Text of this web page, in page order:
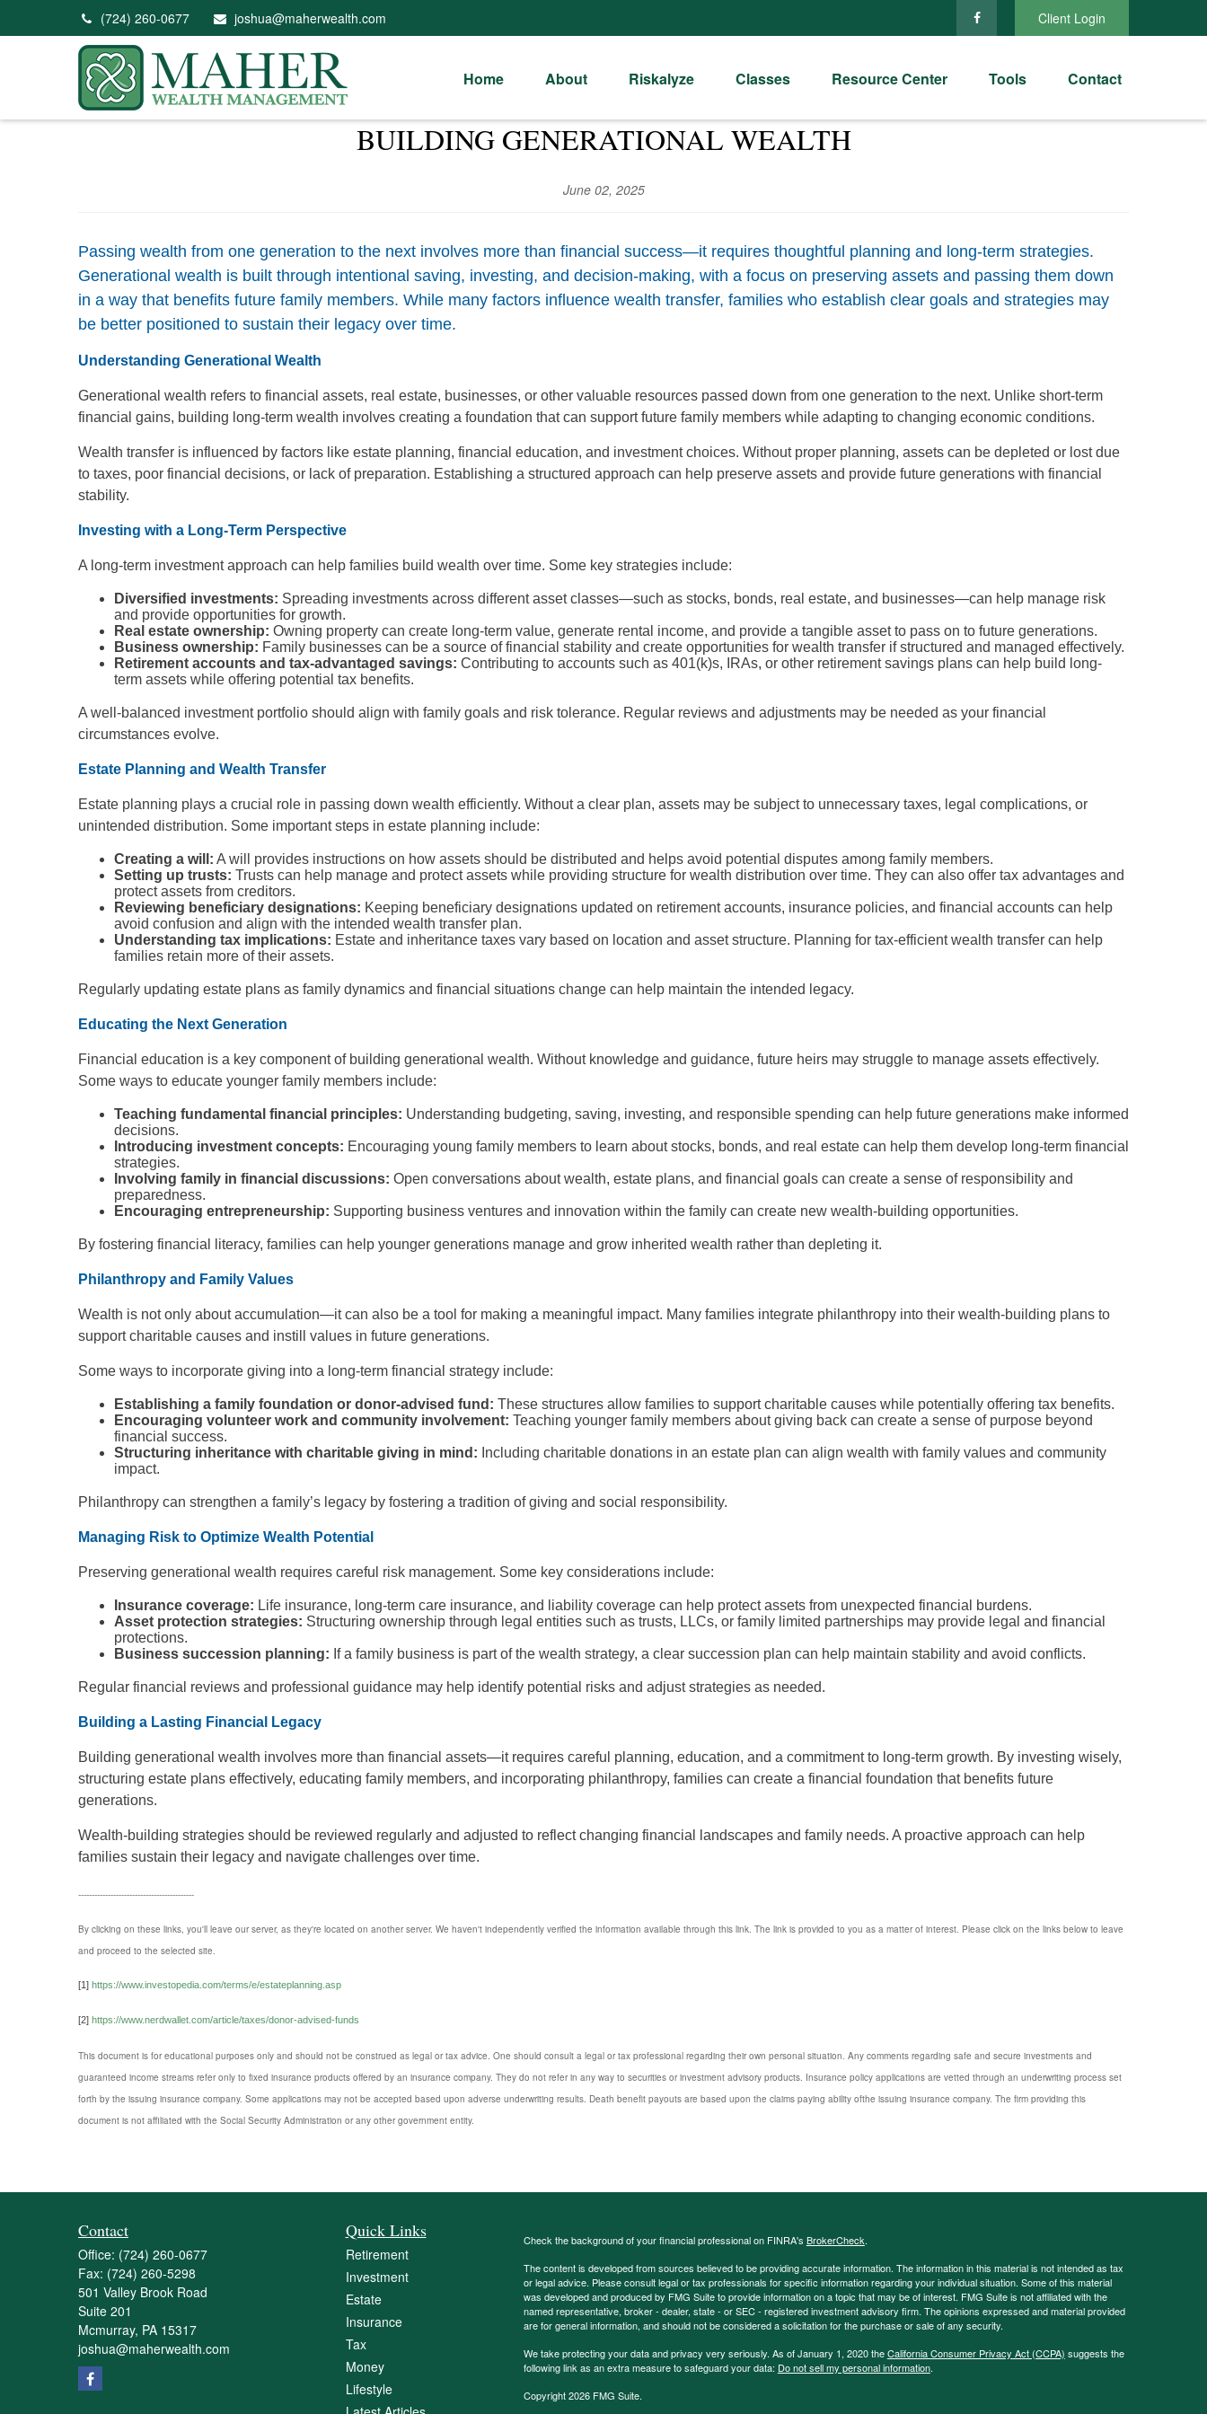
(724) 260-0677 joshua@maherwealth.com Client Login
Home About Riskalyze Classes Resource Center Tools Contact
BUILDING GENERATIONAL WEALTH
June 02, 2025
Passing wealth from one generation to the next involves more than financial success—it requires thoughtful planning and long-term strategies.
Generational wealth is built through intentional saving, investing, and decision-making, with a focus on preserving assets and passing them down
in a way that benefits future family members. While many factors influence wealth transfer, families who establish clear goals and strategies may
be better positioned to sustain their legacy over time.
Understanding Generational Wealth
Generational wealth refers to financial assets, real estate, businesses, or other valuable resources passed down from one generation to the next. Unlike short-term
financial gains, building long-term wealth involves creating a foundation that can support future family members while adapting to changing economic conditions.
Wealth transfer is influenced by factors like estate planning, financial education, and investment choices. Without proper planning, assets can be depleted or lost due
to taxes, poor financial decisions, or lack of preparation. Establishing a structured approach can help preserve assets and provide future generations with financial
stability.
Investing with a Long-Term Perspective
A long-term investment approach can help families build wealth over time. Some key strategies include:
Diversified investments: Spreading investments across different asset classes—such as stocks, bonds, real estate, and businesses—can help manage risk
and provide opportunities for growth.
Real estate ownership: Owning property can create long-term value, generate rental income, and provide a tangible asset to pass on to future generations.
Business ownership: Family businesses can be a source of financial stability and create opportunities for wealth transfer if structured and managed effectively.
Retirement accounts and tax-advantaged savings: Contributing to accounts such as 401(k)s, IRAs, or other retirement savings plans can help build long-
term assets while offering potential tax benefits.
A well-balanced investment portfolio should align with family goals and risk tolerance. Regular reviews and adjustments may be needed as your financial
circumstances evolve.
Estate Planning and Wealth Transfer
Estate planning plays a crucial role in passing down wealth efficiently. Without a clear plan, assets may be subject to unnecessary taxes, legal complications, or
unintended distribution. Some important steps in estate planning include:
Creating a will: A will provides instructions on how assets should be distributed and helps avoid potential disputes among family members.
Setting up trusts: Trusts can help manage and protect assets while providing structure for wealth distribution over time. They can also offer tax advantages and
protect assets from creditors.
Reviewing beneficiary designations: Keeping beneficiary designations updated on retirement accounts, insurance policies, and financial accounts can help
avoid confusion and align with the intended wealth transfer plan.
Understanding tax implications: Estate and inheritance taxes vary based on location and asset structure. Planning for tax-efficient wealth transfer can help
families retain more of their assets.
Regularly updating estate plans as family dynamics and financial situations change can help maintain the intended legacy.
Educating the Next Generation
Financial education is a key component of building generational wealth. Without knowledge and guidance, future heirs may struggle to manage assets effectively.
Some ways to educate younger family members include:
Teaching fundamental financial principles: Understanding budgeting, saving, investing, and responsible spending can help future generations make informed
decisions.
Introducing investment concepts: Encouraging young family members to learn about stocks, bonds, and real estate can help them develop long-term financial
strategies.
Involving family in financial discussions: Open conversations about wealth, estate plans, and financial goals can create a sense of responsibility and
preparedness.
Encouraging entrepreneurship: Supporting business ventures and innovation within the family can create new wealth-building opportunities.
By fostering financial literacy, families can help younger generations manage and grow inherited wealth rather than depleting it.
Philanthropy and Family Values
Wealth is not only about accumulation—it can also be a tool for making a meaningful impact. Many families integrate philanthropy into their wealth-building plans to
support charitable causes and instill values in future generations.
Some ways to incorporate giving into a long-term financial strategy include:
Establishing a family foundation or donor-advised fund: These structures allow families to support charitable causes while potentially offering tax benefits.
Encouraging volunteer work and community involvement: Teaching younger family members about giving back can create a sense of purpose beyond
financial success.
Structuring inheritance with charitable giving in mind: Including charitable donations in an estate plan can align wealth with family values and community
impact.
Philanthropy can strengthen a family’s legacy by fostering a tradition of giving and social responsibility.
Managing Risk to Optimize Wealth Potential
Preserving generational wealth requires careful risk management. Some key considerations include:
Insurance coverage: Life insurance, long-term care insurance, and liability coverage can help protect assets from unexpected financial burdens.
Asset protection strategies: Structuring ownership through legal entities such as trusts, LLCs, or family limited partnerships may provide legal and financial
protections.
Business succession planning: If a family business is part of the wealth strategy, a clear succession plan can help maintain stability and avoid conflicts.
Regular financial reviews and professional guidance may help identify potential risks and adjust strategies as needed.
Building a Lasting Financial Legacy
Building generational wealth involves more than financial assets—it requires careful planning, education, and a commitment to long-term growth. By investing wisely,
structuring estate plans effectively, educating family members, and incorporating philanthropy, families can create a financial foundation that benefits future
generations.
Wealth-building strategies should be reviewed regularly and adjusted to reflect changing financial landscapes and family needs. A proactive approach can help
families sustain their legacy and navigate challenges over time.
-------------------------------------------
By clicking on these links, you'll leave our server, as they're located on another server. We haven't independently verified the information available through this link. The link is provided to you as a matter of interest. Please click on the links below to leave
and proceed to the selected site.
[1] https://www.investopedia.com/terms/e/estateplanning.asp
[2] https://www.nerdwallet.com/article/taxes/donor-advised-funds
This document is for educational purposes only and should not be construed as legal or tax advice. One should consult a legal or tax professional regarding their own personal situation. Any comments regarding safe and secure investments and
guaranteed income streams refer only to fixed insurance products offered by an insurance company. They do not refer in any way to securities or investment advisory products. Insurance policy applications are vetted through an underwriting process set
forth by the issuing insurance company. Some applications may not be accepted based upon adverse underwriting results. Death benefit payouts are based upon the claims paying ability ofthe issuing insurance company. The firm providing this
document is not affiliated with the Social Security Administration or any other government entity.
Contact
Office: (724) 260-0677
Fax: (724) 260-5298
501 Valley Brook Road
Suite 201
Mcmurray, PA 15317
joshua@maherwealth.com
Quick Links
Retirement
Investment
Estate
Insurance
Tax
Money
Lifestyle
Check the background of your financial professional on FINRA's BrokerCheck.
The content is developed from sources believed to be providing accurate information. The information in this material is not intended as tax
or legal advice. Please consult legal or tax professionals for specific information regarding your individual situation. Some of this material
was developed and produced by FMG Suite to provide information on a topic that may be of interest. FMG Suite is not affiliated with the
named representative, broker - dealer, state - or SEC - registered investment advisory firm. The opinions expressed and material provided
are for general information, and should not be considered a solicitation for the purchase or sale of any security.
We take protecting your data and privacy very seriously. As of January 1, 2020 theCalifornia Consumer Privacy Act (CCPA) suggests the
following link as an extra measure to safeguard your data: Do not sell my personal information.
Copyright 2026 FMG Suite.